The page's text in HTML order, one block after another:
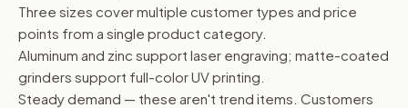
Three sizes cover multiple customer types and price
points from a single product category.
Aluminum and zinc support laser engraving; matte-coated
grinders support full-color UV printing.
Steady demand — these aren't trend items. Customers